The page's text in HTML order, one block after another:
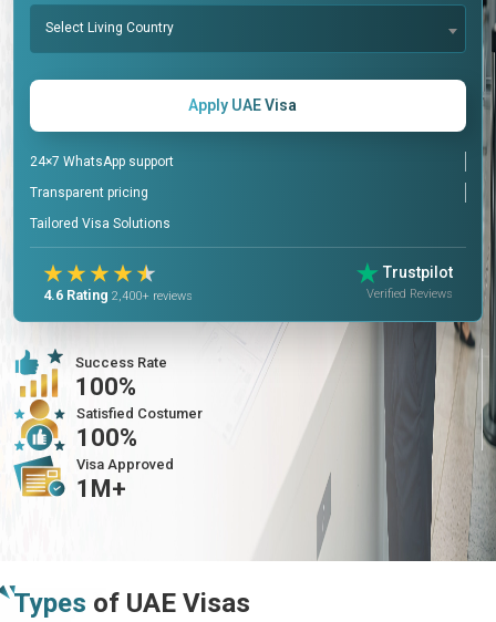
Select Living Country
Apply UAE Visa
24×7 WhatsApp support
Transparent pricing
Tailored Visa Solutions
4.6 Rating 2,400+ reviews
Trustpilot
Verified Reviews
Success Rate
100%
Satisfied Costumer
100%
Visa Approved
1M+
Types of UAE Visas